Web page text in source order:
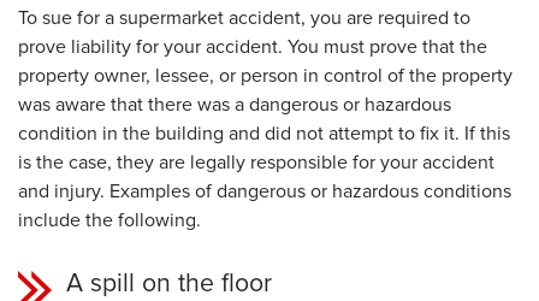
To sue for a supermarket accident, you are required to
prove liability for your accident. You must prove that the
property owner, lessee, or person in control of the property
was aware that there was a dangerous or hazardous
condition in the building and did not attempt to fix it. If this
is the case, they are legally responsible for your accident
and injury. Examples of dangerous or hazardous conditions
include the following.
A spill on the floor